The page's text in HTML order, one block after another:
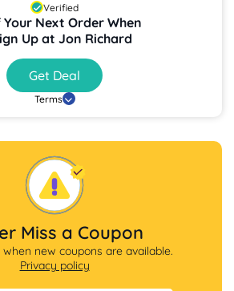
Verified
Your Next Order When
Up at Jon Richard
Get Deal
Terms
Miss a Coupon
new coupons are available.
Privacy policy